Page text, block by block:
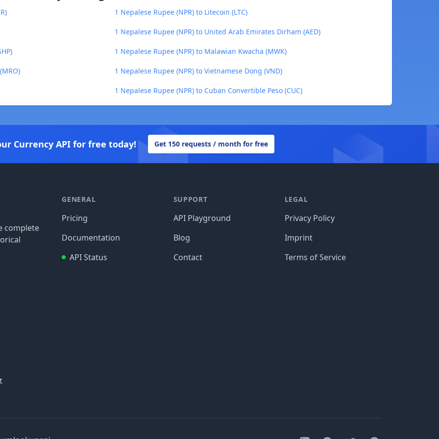
1 Nepalese Rupee (NPR) to Litecoin (LTC)
1 Nepalese Rupee (NPR) to United Arab Emirates Dirham (AED)
1 Nepalese Rupee (NPR) to Malawian Kwacha (MWK)
1 Nepalese Rupee (NPR) to Vietnamese Dong (VND)
1 Nepalese Rupee (NPR) to Cuban Convertible Peso (CUC)
Currency API for free today! Get 150 requests / month for free
complete
GENERAL
Pricing
Documentation
API Status
SUPPORT
API Playground
Blog
Contact
LEGAL
Privacy Policy
Imprint
Terms of Service